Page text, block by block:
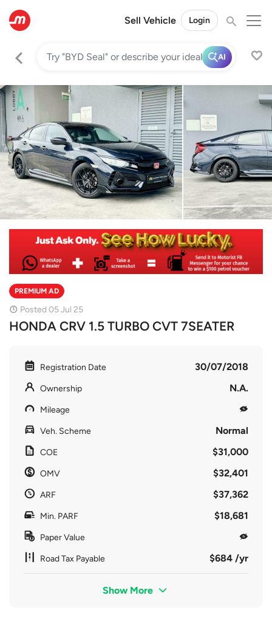
Sell Vehicle Login
AI
PREMIUM AD
Posted 05 Jul 25
HONDA CRV 1.5 TURBO CVT 7SEATER
Registration Date 30/07/2018
Ownership N.A.
Mileage
Veh. Scheme Normal
COE $31,000
OMV $32,401
ARF $37,362
Min. PARF $18,681
Paper Value
Road Tax Payable $684 /yr
Show More